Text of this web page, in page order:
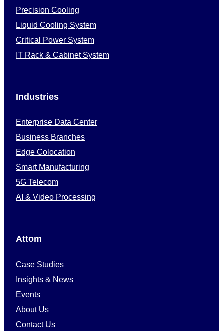
Precision Cooling
Liquid Cooling System
Critical Power System
IT Rack & Cabinet System
Industries
Enterprise Data Center
Business Branches
Edge Colocation
Smart Manufacturing
5G Telecom
AI & Video Processing
Attom
Case Studies
Insights & News
Events
About Us
Contact Us